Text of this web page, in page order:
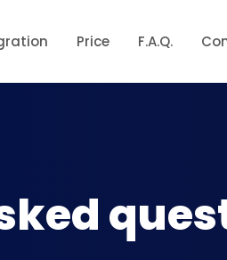
Price F.A.Q.